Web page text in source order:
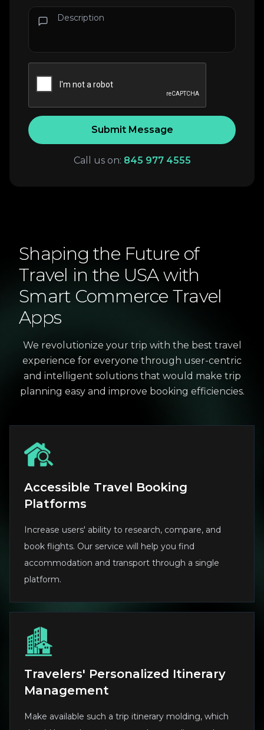
Submit Message
Call us on: 845 977 4555
Shaping the Future of
Travel in the USAwith
Smart Commerce Travel
Apps
We revolutionize your trip with the best travel
experience for everyone through user-centric
and intelligent solutions that would make trip
planning easy and improve booking efficiencies.
Accessible Travel Booking
Platforms
Increase users' ability to research, compare, and
book flights. Our service will help you find
accommodation and transport through a single
platform.
Travelers' Personalized Itinerary
Management
Make available such a trip itinerary molding, which